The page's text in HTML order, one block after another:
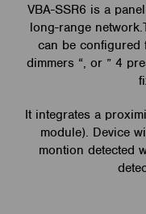
VBA-SSR6 is a
long-range
can be configured
dimmers “, or ” 4
It integrates a
module). Device
montion detected